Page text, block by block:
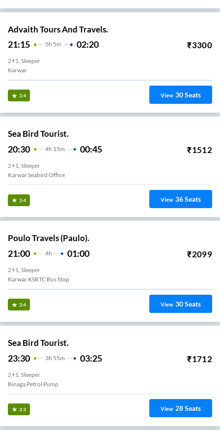
Advaith Tours And Travels.
21:15 5H 5m 02:20 ₹3300
2+1, Sleeper
Karwar
3.4 View 30Seats
Sea Bird Tourist.
20:30 4H 15m 00:45 ₹1512
2+1, Sleeper
Karwar Seabird Office
3.4 View 36Seats
Poulo Travels (Paulo).
21:00 4H 01:00 ₹2099
2+1, Sleeper
Karwar KSRTC Bus Stop
3.4 View 30Seats
Sea Bird Tourist.
23:30 3H 55m 03:25 ₹1712
2+1, Sleeper
Binaga Petrol Pump
3.3 View 28Seats